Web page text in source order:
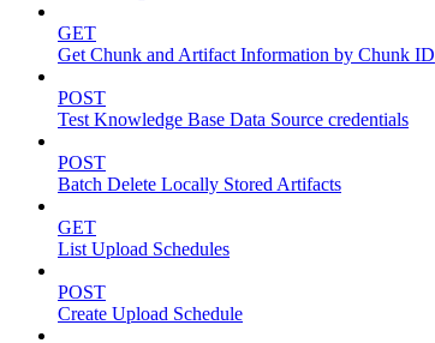
GET
Get Chunk and Artifact Information by Chunk ID
POST
Test Knowledge Base Data Source credentials
POST
Batch Delete Locally Stored Artifacts
GET
List Upload Schedules
POST
Create Upload Schedule